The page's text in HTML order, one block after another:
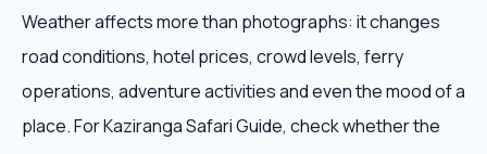
Weather affects more than photographs: it changes
road conditions, hotel prices, crowd levels, ferry
operations, adventure activities and even the mood of a
place. For Kaziranga Safari Guide, check whether the